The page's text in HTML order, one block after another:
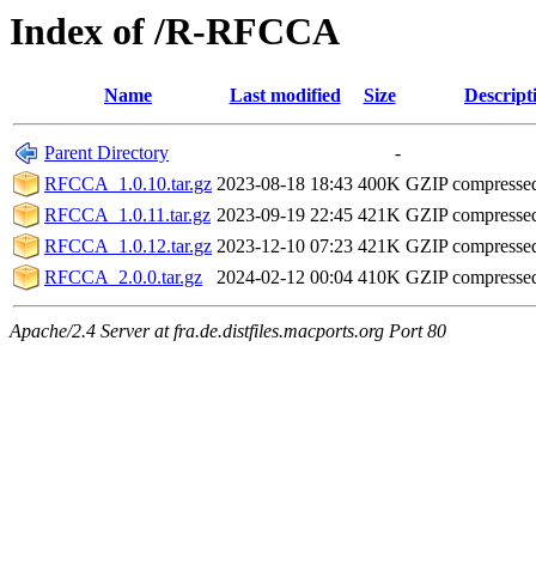
Index of /R-RFCCA
Name Last modified Size
Parent Directory
-
RFCCA_1.0.10.tar.gz 2023-08-18 18:43 400K GZIP
RFCCA_1.0.11.tar.gz 2023-09-19 22:45 421K GZIP
RFCCA_1.0.12.tar.gz 2023-12-10 07:23 421K GZIP
RFCCA_2.0.0.tar.gz
2024-02-12 00:04 410K GZIP
Apache/2.4 Server at fra.de.distfiles.macports.org Port 80